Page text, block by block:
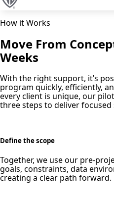
How it Works
Move From
Weeks
With the right support, it’s
program quickly, efficiently,
every client is unique, our
three steps to deliver focused
Define the scope
Together, we use our pre-
goals, constraints, data
creating a clear path forward.